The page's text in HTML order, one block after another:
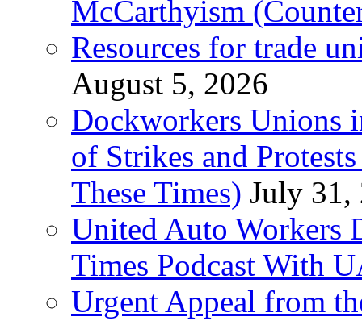
McCarthyism
Resources for trade
August 5, 2026
Dockworkers Unions
of Strikes and
These Times) July 31,
United Auto Workers
Times Podcast With
Urgent Appeal from